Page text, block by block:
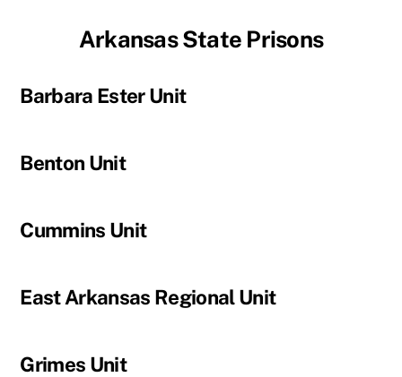
Arkansas State Prisons
Barbara Ester Unit
Benton Unit
Cummins Unit
East Arkansas Regional Unit
Grimes Unit